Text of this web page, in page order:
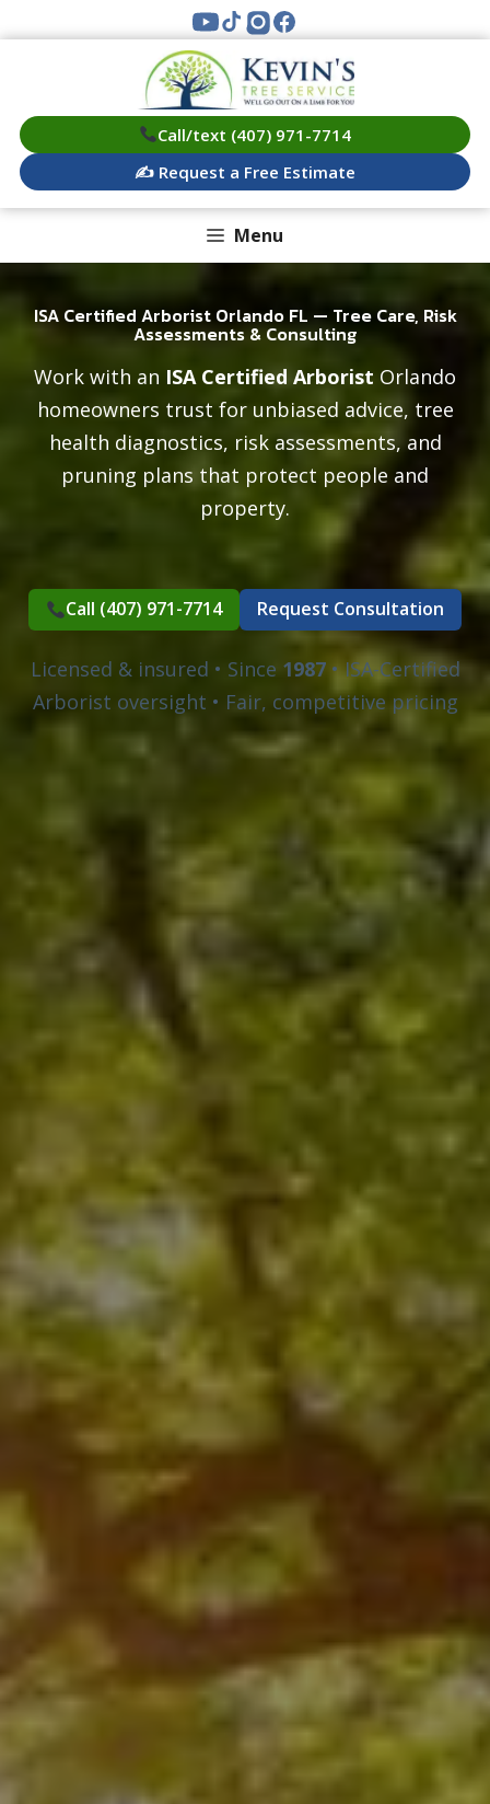
to
Call/text (407) 971-7714
✍️ Request a Free Estimate
Menu
ISA Certified Arborist Orlando FL — Tree Care, Risk
Assessments & Consulting
Work with an ISA Certified Arborist Orlando
homeowners trust for unbiased advice, tree
health diagnostics, risk assessments, and
pruning plans that protect people and
property.
Call (407) 971-7714 Request Consultation
Licensed & insured • Since 1987• ISA-Certified
Arborist oversight • Fair, competitive pricing